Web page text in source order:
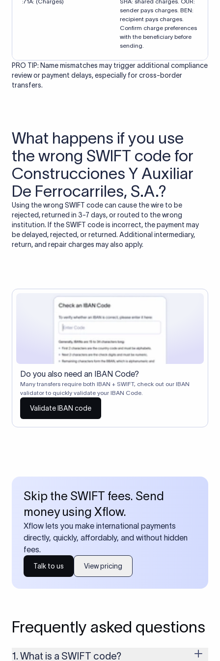
sender pays charges. BEN:
recipient pays charges.
Confirm charge preferences
with the beneficiary before
sending.
PRO TIP: Name mismatches may trigger additional compliance
review or payment delays, especially for cross-border
transfers.
What happens if you use
the wrong SWIFT code for
Construcciones Y Auxiliar
De Ferrocarriles, S.A.?
Using the wrong SWIFT code can cause the wire to be
rejected, returned in 3-7 days, or routed to the wrong
institution. If the SWIFT code is incorrect, the payment may
be delayed, rejected, or returned. Additional intermediary,
return, and repair charges may also apply.
Do you also need an IBAN Code?
Many transfers require both IBAN + SWIFT, check out our IBAN
validator to quickly validate your IBAN Code.
Validate IBAN code
Skip the SWIFT fees. Send
money using Xflow.
Xflow lets you make international payments
directly, quickly, affordably, and without hidden
fees.
Talk to us View pricing
Frequently asked questions
1. What is a SWIFT code?